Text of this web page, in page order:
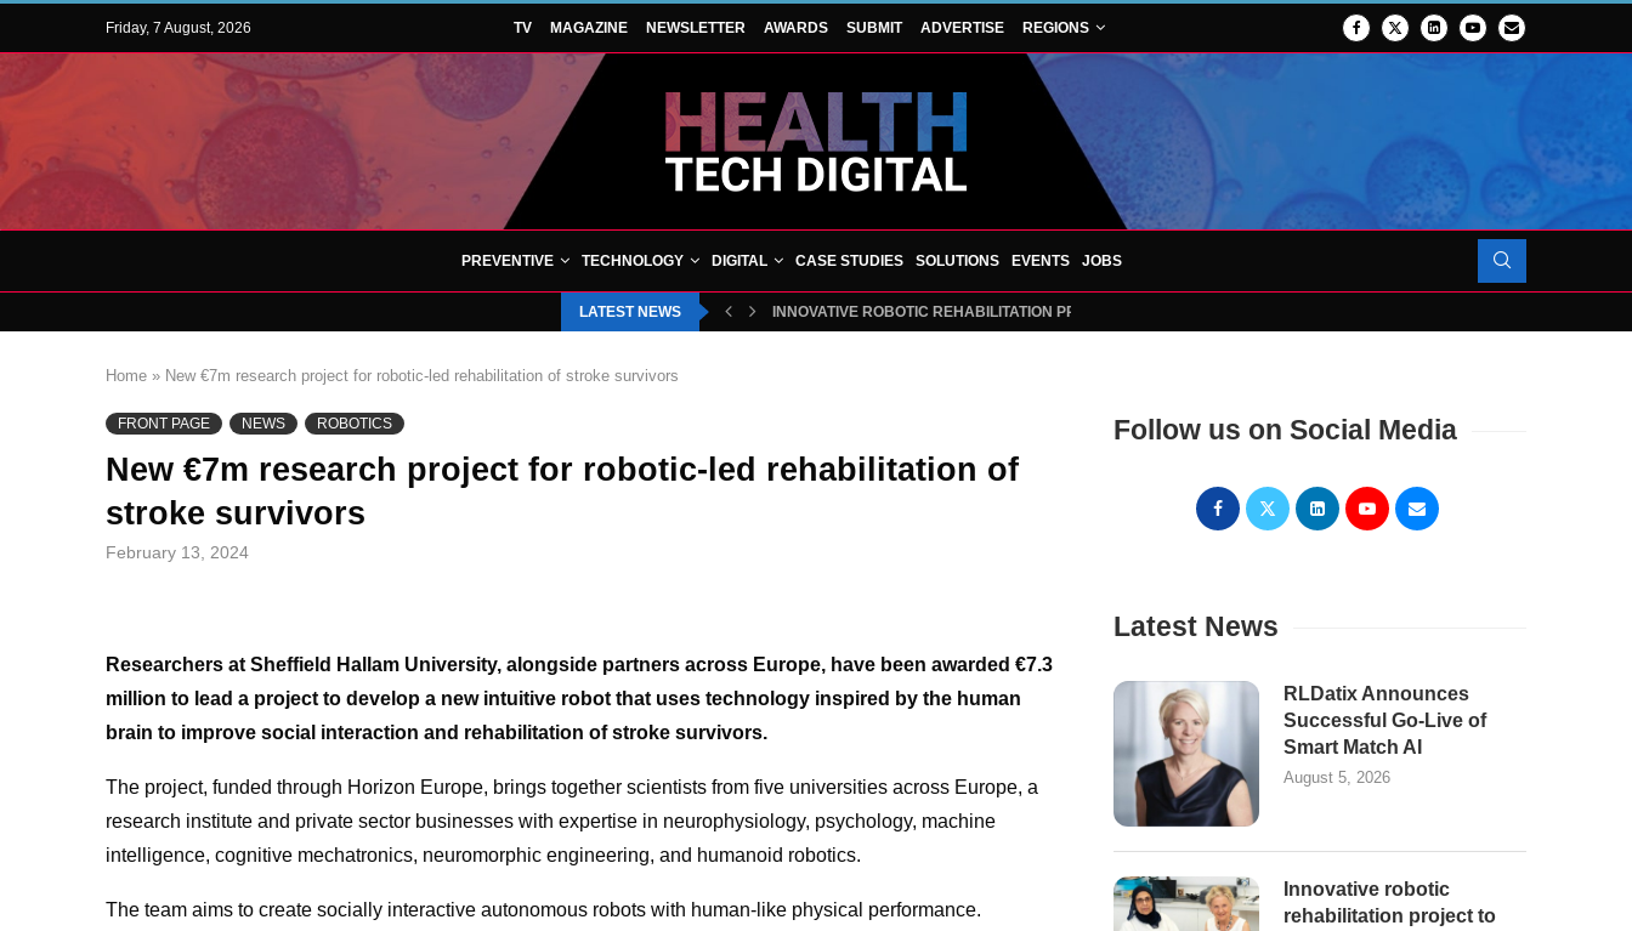
Friday, 7 August, 2026 TV MAGAZINE NEWSLETTER AWARDS SUBMIT ADVERTISE REGIONS
PREVENTIVE TECHNOLOGY DIGITAL CASE STUDIES SOLUTIONS EVENTS JOBS
LATEST NEWS INNOVATIVE ROBOTIC REHABILITATION PROJECT TO LAUNCH AT RJAH
Home » New €7m research project for robotic-led rehabilitation of stroke survivors
FRONT PAGE NEWS ROBOTICS
New €7m research project for robotic-led rehabilitation of
stroke survivors
February 13, 2024
Researchers at Sheffield Hallam University, alongside partners across Europe, have been awarded €7.3
million to lead a project to develop a new intuitive robot that uses technology inspired by the human
brain to improve social interaction and rehabilitation of stroke survivors.
The project, funded through Horizon Europe, brings together scientists from five universities across Europe, a
research institute and private sector businesses with expertise in neurophysiology, psychology, machine
intelligence, cognitive mechatronics, neuromorphic engineering, and humanoid robotics.
The team aims to create socially interactive autonomous robots with human-like physical performance.
Follow us on Social Media
Latest News
RLDatix Announces
Successful Go-Live of
Smart Match AI
August 5, 2026
Innovative robotic
rehabilitation project to